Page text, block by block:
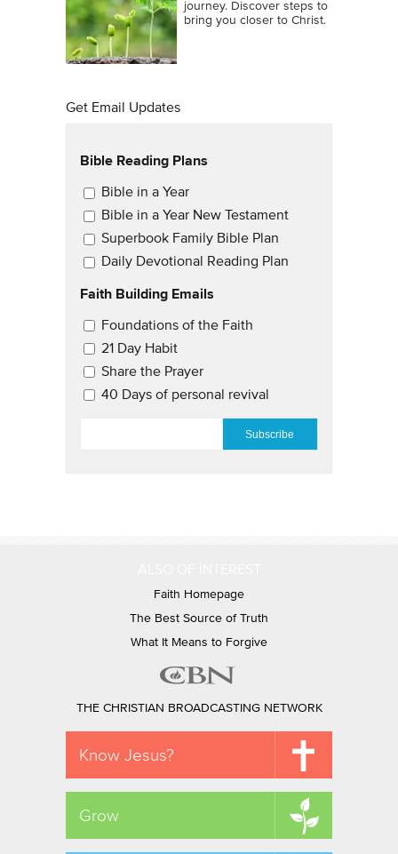
journey. Discover steps to
bring you closer to Christ.
Get Email Updates
Bible Reading Plans
Email Updates
Bible in a Year
Bible in a Year New Testament
Superbook Family Bible Plan
Daily Devotional Reading Plan
Faith Building Emails
Email Updates 2
Foundations of the Faith
21 Day Habit
Share the Prayer
40 Days of personal revival
Faith Homepage
The Best Source of Truth
What It Means to Forgive
THE CHRISTIAN BROADCASTING NETWORK
Know Jesus?
Grow